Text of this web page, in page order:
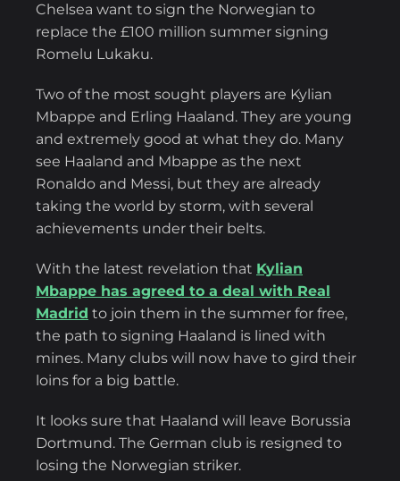
Chelsea want to sign the Norwegian to
replace the £100 million summer signing
Romelu Lukaku.
Two of the most sought players are Kylian
Mbappe and Erling Haaland. They are young
and extremely good at what they do. Many
see Haaland and Mbappe as the next
Ronaldo and Messi, but they are already
taking the world by storm, with several
achievements under their belts.
With the latest revelation that Kylian
Mbappe has agreed to a deal with Real
Madrid to join them in the summer for free,
the path to signing Haaland is lined with
mines. Many clubs will now have to gird their
loins for a big battle.
It looks sure that Haaland will leave Borussia
Dortmund. The German club is resigned to
losing the Norwegian striker.